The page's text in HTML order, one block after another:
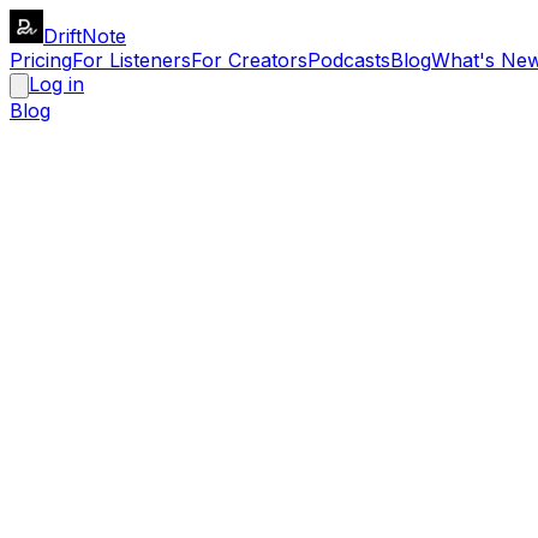
DriftNote
PricingFor ListenersFor CreatorsPodcastsBlogWhat's
Log in
Blog